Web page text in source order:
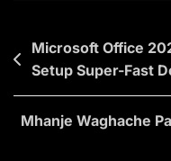
Post
navigation
Microsoft Office
Setup Super-Fast
Mhanje Waghache